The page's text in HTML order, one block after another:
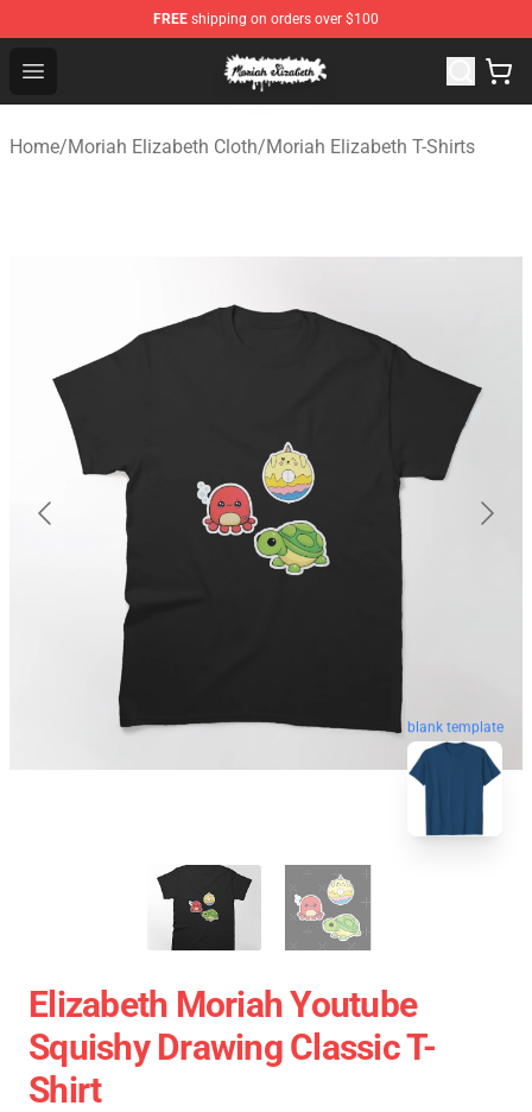
FREE shipping on orders over $100
Open menu
Moriah Elizabeth Shop - Official Moriah Elizabeth
Home/Moriah Elizabeth Cloth/Moriah Elizabeth T-Shirts
blank template
Elizabeth Moriah Youtube
Squishy Drawing Classic T-
Shirt